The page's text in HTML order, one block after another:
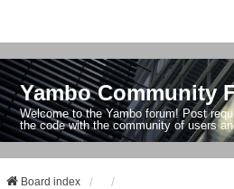
Yambo Community
Welcome to the Yambo forum! Post
the code with the community of users
Board index